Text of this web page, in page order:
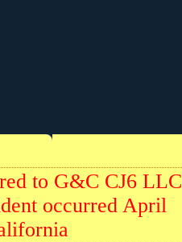
to G&C CJ6 LLC
occurred April